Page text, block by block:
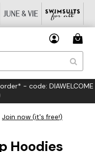
- code: DIAWELCOME
Join now (it's free!)
Hoodies